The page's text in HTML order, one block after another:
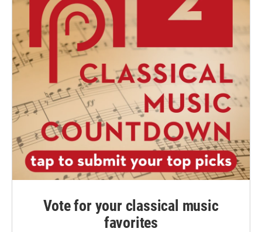
Vote for your classical music
favorites